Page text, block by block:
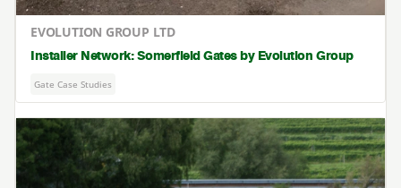
EVOLUTION GROUP LTD
Installer Network: Somerfield Gates by Evolution Group
Gate Case Studies